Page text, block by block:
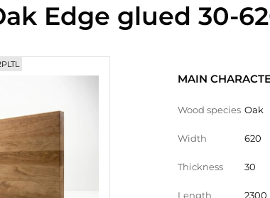
Edge glued 30-
MAIN
Wood species Oak
Width 620
Thickness 30
Length 2300